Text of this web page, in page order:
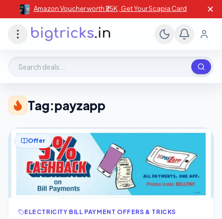
Amazon Voucher worth ₹25K , Get Your Scapia Card ✕
Tag:payzapp
Offer
ELECTRICITY BILL PAYMENT OFFERS & TRICKS